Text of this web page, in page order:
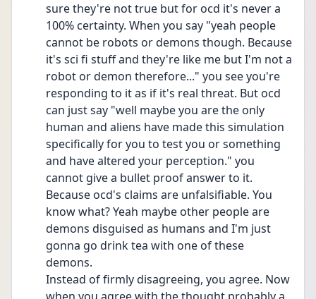
sure they're not true but for ocd it's never a
100% certainty. When you say "yeah people
cannot be robots or demons though. Because
it's sci fi stuff and they're like me but I'm not a
robot or demon therefore..." you see you're
responding to it as if it's real threat. But ocd
can just say "well maybe you are the only
human and aliens have made this simulation
specifically for you to test you or something
and have altered your perception." you
cannot give a bullet proof answer to it.
Because ocd's claims are unfalsifiable. You
know what? Yeah maybe other people are
demons disguised as humans and I'm just
gonna go drink tea with one of these
demons.
Instead of firmly disagreeing, you agree. Now